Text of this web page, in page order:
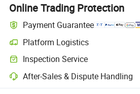
Online Trading Protection
Payment Guarantee
Platform Logistics
Inspection Service
After-Sales & Dispute Handling